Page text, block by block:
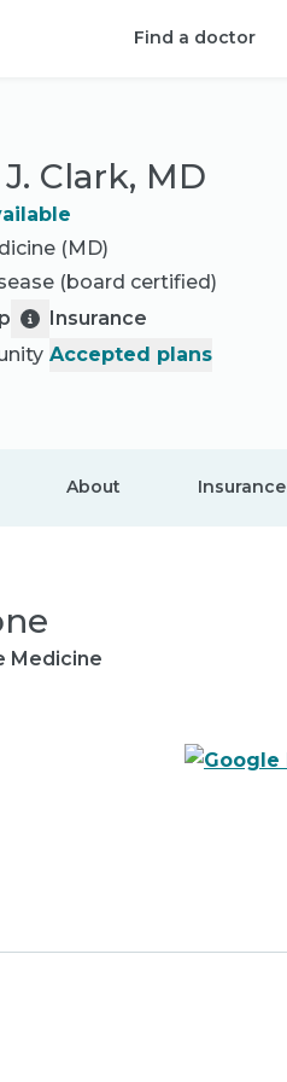
Find a doctor
Clark, MD
(MD)
(board certified)
Insurance
Accepted plans
About Insurance
Medicine